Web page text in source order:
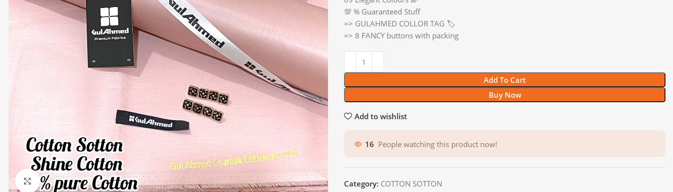
Click to enlarge
💯 % Guaranteed Stuff
=> GULAHMED COLLOR TAG 🏷️
=> 8 FANCY buttons with packing
Add To Cart
Buy Now
Add to wishlist
16 People watching this product now!
Category: COTTON SOTTON